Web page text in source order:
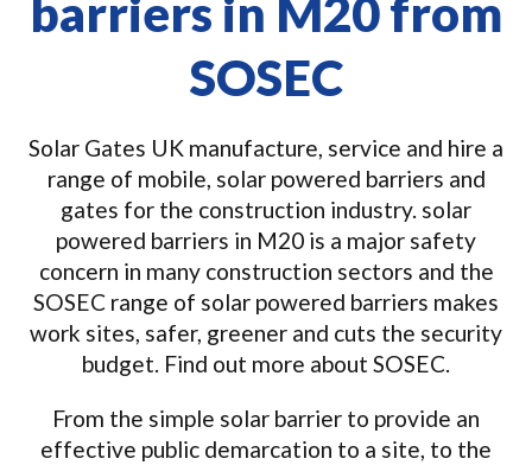
barriers in M20 from
SOSEC
Solar Gates UK manufacture, service and hire a
range of mobile, solar powered barriers and
gates for the construction industry. solar
powered barriers in M20 is a major safety
concern in many construction sectors and the
SOSEC range of solar powered barriers makes
work sites, safer, greener and cuts the security
budget. Find out more about SOSEC.
From the simple solar barrier to provide an
effective public demarcation to a site, to the